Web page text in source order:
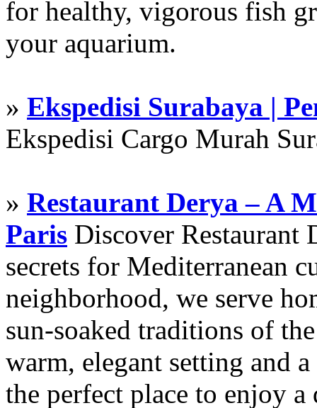
for healthy, vigorous fish
your aquarium.
» Ekspedisi Surabaya |
Ekspedisi Cargo Murah
» Restaurant Derya – A
Paris Discover Restaurant
secrets for Mediterranean
neighborhood, we serve
sun-soaked traditions of
warm, elegant setting and
the perfect place to enjoy